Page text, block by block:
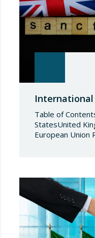
International
Table of
StatesUnited
European Union
restrictive
and use of
the Regulation,
2018/1542 is…